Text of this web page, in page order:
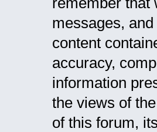
messages,
content
accuracy,
information
the views of
of this forum,